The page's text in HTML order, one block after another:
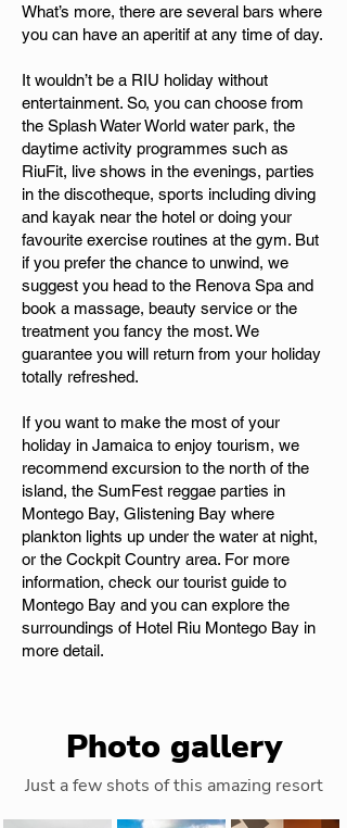
What’s more, there are several bars where
you can have an aperitif at any time of day.
It wouldn’t be a RIU holiday without
entertainment. So, you can choose from
the Splash Water World water park, the
daytime activity programmes such as
RiuFit, live shows in the evenings, parties
in the discotheque, sports including diving
and kayak near the hotel or doing your
favourite exercise routines at the gym. But
if you prefer the chance to unwind, we
suggest you head to the Renova Spa and
book a massage, beauty service or the
treatment you fancy the most. We
guarantee you will return from your holiday
totally refreshed.
If you want to make the most of your
holiday in Jamaica to enjoy tourism, we
recommend excursion to the north of the
island, the SumFest reggae parties in
Montego Bay, Glistening Bay where
plankton lights up under the water at night,
or the Cockpit Country area. For more
information, check our tourist guide to
Montego Bay and you can explore the
surroundings of Hotel Riu Montego Bay in
more detail.
Photo gallery
Just a few shots of this amazing resort